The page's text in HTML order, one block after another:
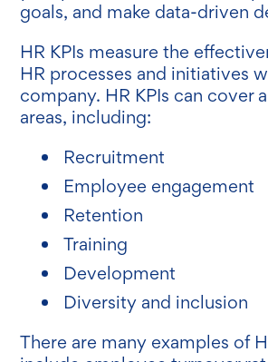
goals, and make data-driven
HR KPIs measure the
HR processes and initiatives
company. HR KPIs can cover
areas, including:
Recruitment
Employee engagement
Retention
Training
Development
Diversity and inclusion
There are many examples of